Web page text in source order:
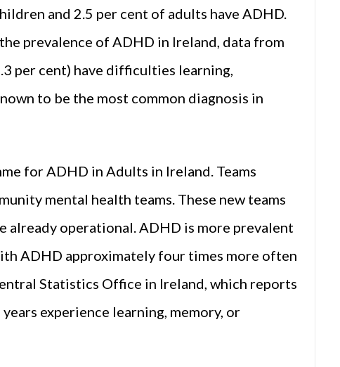
and 2.5 per cent of adults have ADHD.
prevalence of ADHD in Ireland, data from
per cent) have difficulties learning,
to be the most common diagnosis in
for ADHD in Adults in Ireland. Teams
mental health teams. These new teams
already operational. ADHD is more prevalent
ADHD approximately four times more often
Statistics Office in Ireland, which reports
experience learning, memory, or